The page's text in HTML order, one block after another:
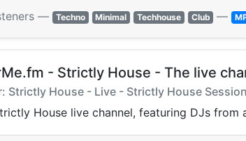
— Techno Minimal Techhouse Club —
- Strictly House - The live
Strictly House - Live - Strictly House
House live channel, featuring DJs from